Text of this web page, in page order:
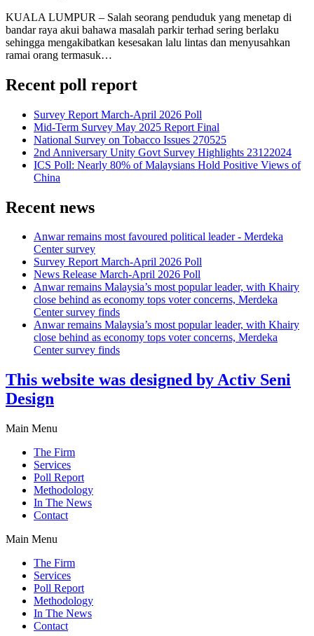
KUALA LUMPUR – Salah seorang penduduk yang menetap di
bandar raya akui bahawa masalah parkir terhad sering berlaku
sehingga mengakibatkan kesesakan lalu lintas dan menyusahkan
ramai orang termasuk…
Recent poll report
Survey Report March-April 2026 Poll
Mid-Term Survey May 2025 Report Final
National Survey on Tobacco Issues 270525
2nd Anniversary Unity Govt Survey Highlights 23122024
ICS Poll: Nearly 80% of Malaysians Hold Positive Views of
China
Recent news
Anwar remains most favoured political leader - Merdeka
Center survey
Survey Report March-April 2026 Poll
News Release March-April 2026 Poll
Anwar remains Malaysia’s most popular leader, with Khairy
close behind as economy tops voter concerns, Merdeka
Center survey finds
Anwar remains Malaysia’s most popular leader, with Khairy
close behind as economy tops voter concerns, Merdeka
Center survey finds
This website was designed by Activ Seni
Design
Main Menu
The Firm
Services
Poll Report
Methodology
In The News
Contact
Main Menu
The Firm
Services
Poll Report
Methodology
In The News
Contact